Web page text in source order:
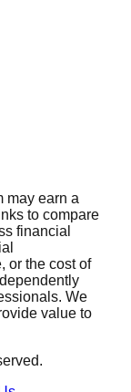
may earn a
to compare
financial
or the cost of
We
value to